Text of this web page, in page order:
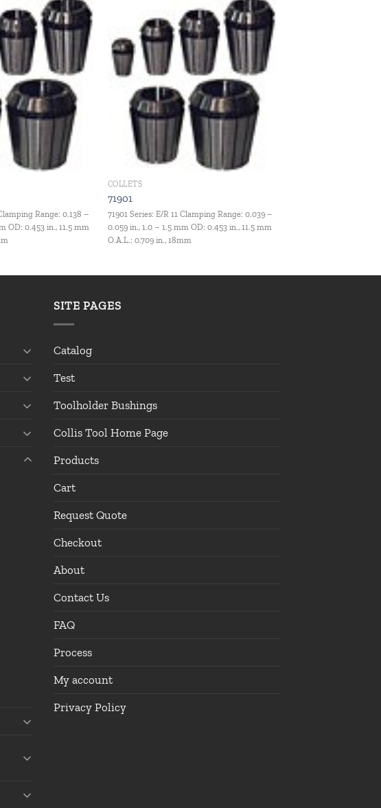
Add to
Range: 0.138 –
OD: 0.453 in., 11.5 mm
Add to
COLLETS
71901
71901 Series: E/R 11 Clamping Range: 0.039 –
0.059 in., 1.0 – 1.5 mm OD: 0.453 in., 11.5 mm
O.A.L.: 0.709 in., 18mm
SITE PAGES
Catalog
Test
Toolholder Bushings
Collis Tool Home Page
Products
Cart
Request Quote
Checkout
About
Contact Us
FAQ
Process
My account
Privacy Policy